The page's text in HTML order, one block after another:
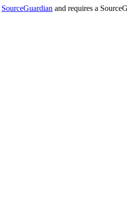
SourceGuardian and requires a